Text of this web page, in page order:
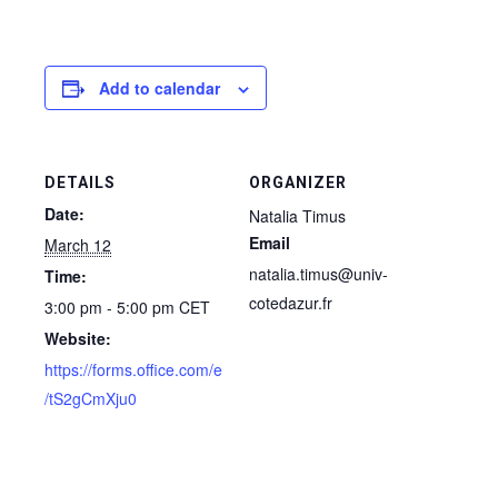
Add to calendar
DETAILS
Date:
March 12
Time:
3:00 pm - 5:00 pm CET
Website:
https://forms.office.com/e
/tS2gCmXju0
ORGANIZER
Natalia Timus
Email
natalia.timus@univ-
cotedazur.fr